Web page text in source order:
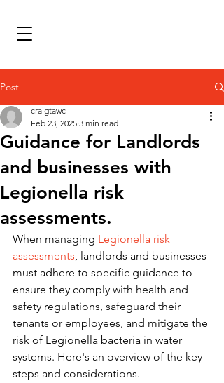
Post
Guidance for Landlords
and businesses with
Legionella risk
assessments.
craigtawc
Feb 23, 2025 3 min read
When managing Legionella risk
assessments, landlords and businesses
must adhere to specific guidance to
ensure they comply with health and
safety regulations, safeguard their
tenants or employees, and mitigate the
risk of Legionella bacteria in water
systems. Here's an overview of the key
steps and considerations.